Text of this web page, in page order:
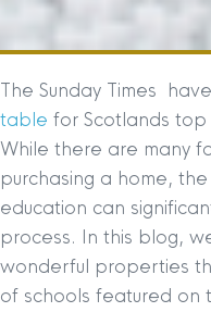
The Sunday Times
table for Scotlands top
While there are many
purchasing a home,
education can
process. In this blog,
wonderful properties
of schools featured on